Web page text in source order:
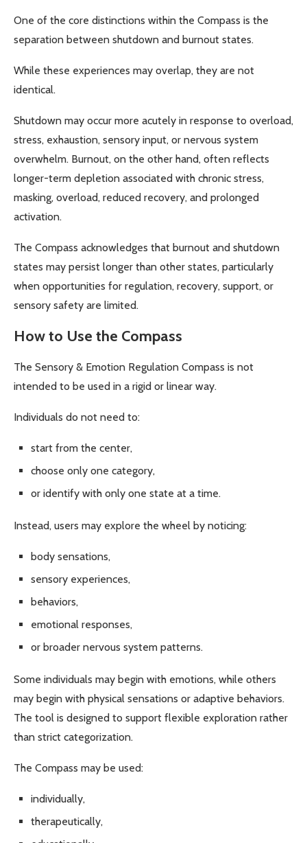
One of the core distinctions within the Compass is the
separation between shutdown and burnout states.
While these experiences may overlap, they are not
identical.
Shutdown may occur more acutely in response to overload,
stress, exhaustion, sensory input, or nervous system
overwhelm. Burnout, on the other hand, often reflects
longer-term depletion associated with chronic stress,
masking, overload, reduced recovery, and prolonged
activation.
The Compass acknowledges that burnout and shutdown
states may persist longer than other states, particularly
when opportunities for regulation, recovery, support, or
sensory safety are limited.
How to Use the Compass
The Sensory & Emotion Regulation Compass is not
intended to be used in a rigid or linear way.
Individuals do not need to:
start from the center,
choose only one category,
or identify with only one state at a time.
Instead, users may explore the wheel by noticing:
body sensations,
sensory experiences,
behaviors,
emotional responses,
or broader nervous system patterns.
Some individuals may begin with emotions, while others
may begin with physical sensations or adaptive behaviors.
The tool is designed to support flexible exploration rather
than strict categorization.
The Compass may be used:
individually,
therapeutically,